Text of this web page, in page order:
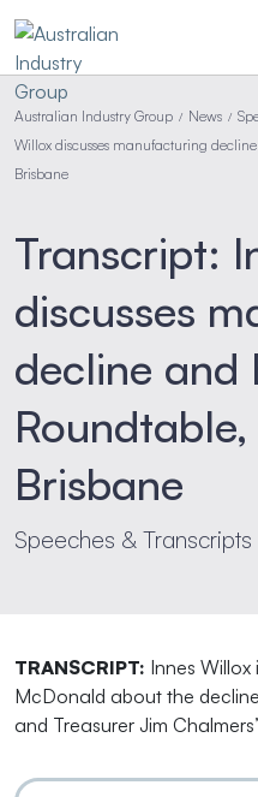
Australian Industry Group / News /
Willox discusses manufacturing
Brisbane
Transcript:
discusses
decline and
Brisbane
Speeches & Transcripts
TRANSCRIPT: Innes Willox
McDonald about the
and Treasurer Jim